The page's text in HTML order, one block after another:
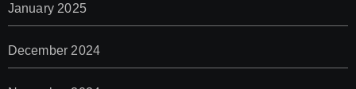
January 2025
December 2024